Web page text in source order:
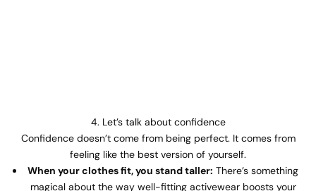
4. Let’s talk about confidence
Confidence doesn’t come from being perfect. It comes from
feeling like the best version of yourself.
When your clothes fit, you stand taller: There’s something
magical about the way well-fitting activewear boosts your